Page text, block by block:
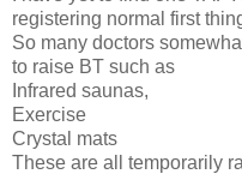
registering normal first
So many doctors
to raise BT such as
Infrared saunas,
Exercise
Crystal mats
These are all temporarily